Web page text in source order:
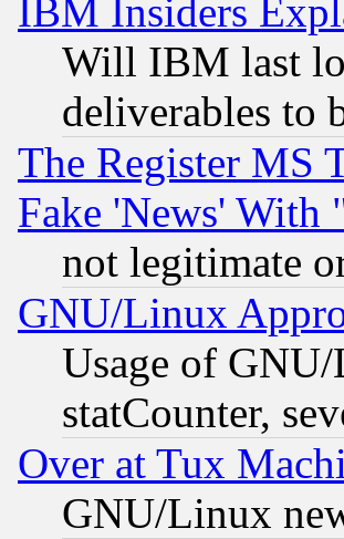
IBM Insiders
Will IBM last
deliverables to
The Register MS
Fake 'News'
not legitimate
GNU/Linux
Usage of GNU/
statCounter,
Over at Tux
GNU/Linux